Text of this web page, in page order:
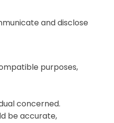
and disclose
purposes,
concerned.
be accurate,